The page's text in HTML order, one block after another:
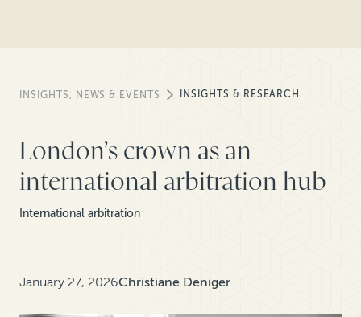
INSIGHTS, NEWS & EVENTS INSIGHTS & RESEARCH
London’s crown as an
international arbitration hub
International arbitration
January 27, 2026Christiane Deniger